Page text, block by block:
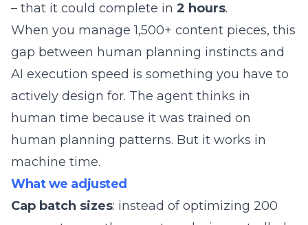
– that it could complete in 2 hours.
When you manage 1,500+ content pieces, this
gap between human planning instincts and
AI execution speed is something you have to
actively design for. The agent thinks in
human time because it was trained on
human planning patterns. But it works in
machine time.
What we adjusted
Cap batch sizes: instead of optimizing 200